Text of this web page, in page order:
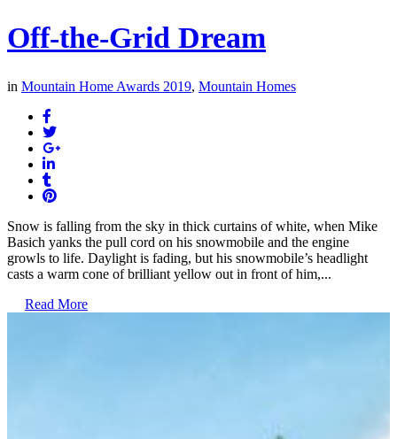
Off-the-Grid Dream
in Mountain Home Awards 2019, Mountain Homes
Snow is falling from the sky in thick curtains of white, when Mike
Basich yanks the pull cord on his snowmobile and the engine
growls to life. Daylight is fading, but his snowmobile’s headlight
casts a warm cone of brilliant yellow out in front of him,...
Read More